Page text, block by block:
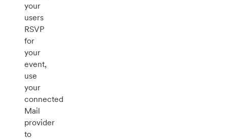
your
users
RSVP
for
your
event,
use
your
connected
Mail
provider
to